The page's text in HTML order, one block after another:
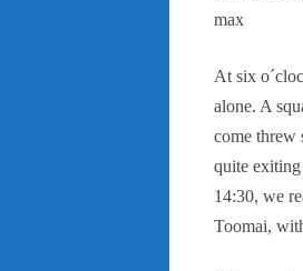
max
At six
alone. A
come threw
quite
14:30, we
Toomai,